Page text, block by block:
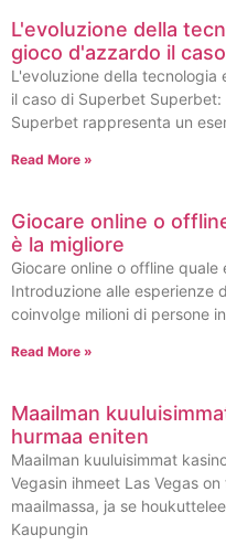
L'evoluzione della
gioco d'azzardo il
L'evoluzione della
il caso di Superbet Superbet:
Superbet rappresenta un
Read More »
Giocare online o
è la migliore
Giocare online o offline
Introduzione alle esperienze
coinvolge milioni di persone in
Read More »
Maailman
hurmaa eniten
Maailman kuuluisimmat
Vegasin ihmeet Las Vegas
maailmassa, ja se
Kaupungin